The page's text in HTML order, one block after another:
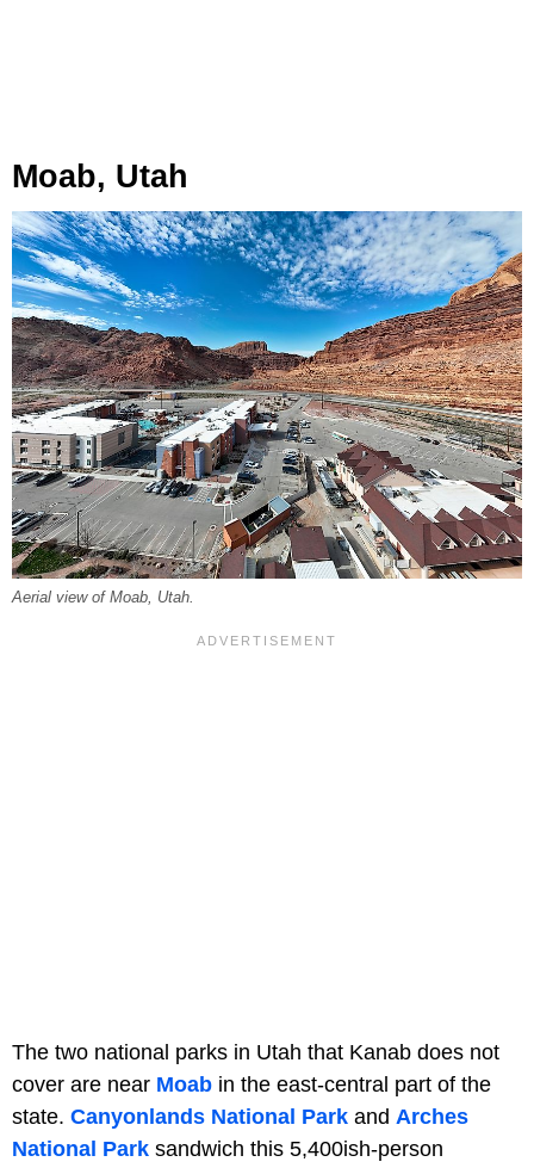
Moab, Utah
Aerial view of Moab, Utah.
The two national parks in Utah that Kanab does not
cover are near Moab in the east-central part of the
state. Canyonlands National Park and Arches
National Park sandwich this 5,400ish-person